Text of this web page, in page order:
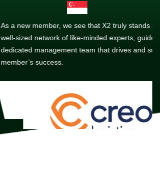
we see that X2 truly stands out - a strong,
of like-minded experts, guided by a
team that drives and supports every